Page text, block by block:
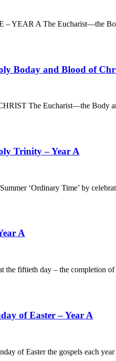
YEAR A The Eucharist—the
Boday and Blood of
The Eucharist—the Body
Trinity – Year A
‘Ordinary Time’ by
A
the fiftieth day – the completion of
of Easter – Year A
of Easter the gospels each